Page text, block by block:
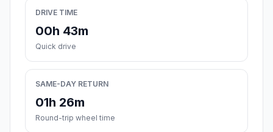
DRIVE TIME
00h 43m
Quick drive
SAME-DAY RETURN
01h 26m
Round-trip wheel time